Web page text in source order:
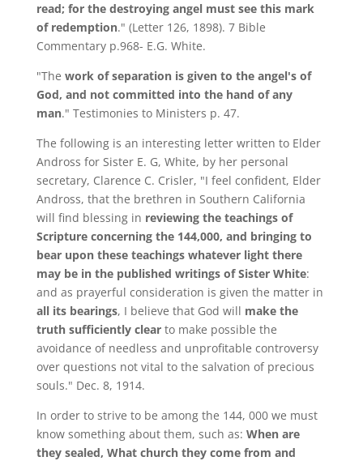
read; for the destroying angel must see this mark
of redemption." (Letter 126, 1898). 7 Bible
Commentary p.968- E.G. White.
"The work of separation is given to the angel's of
God, and not committed into the hand of any
man." Testimonies to Ministers p. 47.
The following is an interesting letter written to Elder
Andross for Sister E. G, White, by her personal
secretary, Clarence C. Crisler, "I feel confident, Elder
Andross, that the brethren in Southern California
will find blessing in reviewing the teachings of
Scripture concerning the 144,000, and bringing to
bear upon these teachings whatever light there
may be in the published writings of Sister White:
and as prayerful consideration is given the matter in
all its bearings, I believe that God will make the
truth sufficiently clearto make possible the
avoidance of needless and unprofitable controversy
over questions not vital to the salvation of precious
souls." Dec. 8, 1914.
In order to strive to be among the 144, 000 we must
know something about them, such as: When are
they sealed, What church they come from and